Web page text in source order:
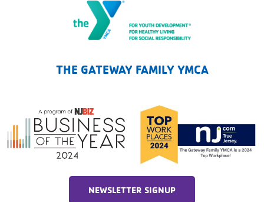
THE GATEWAY FAMILY YMCA
NEWSLETTER SIGNUP